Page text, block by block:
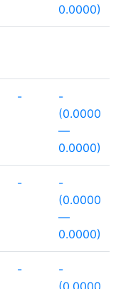
0.0000)
-
-
(0.0000
—
0.0000)
-
-
(0.0000
—
0.0000)
-
-
(0.0000